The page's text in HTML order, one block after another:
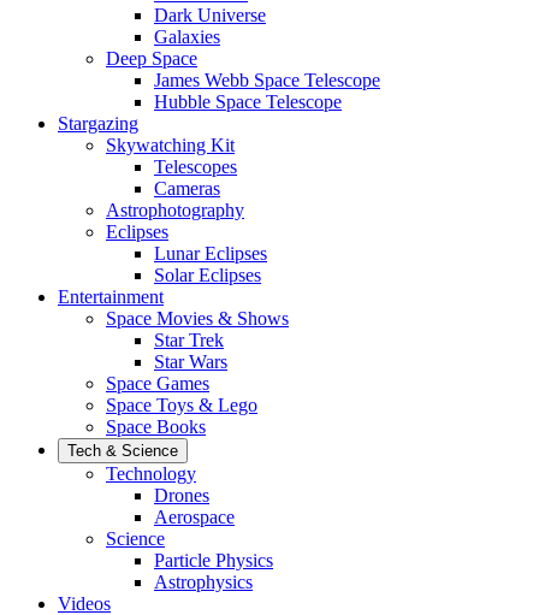
Dark Universe
Galaxies
Deep Space
James Webb Space Telescope
Hubble Space Telescope
Stargazing
Skywatching Kit
Telescopes
Cameras
Astrophotography
Eclipses
Lunar Eclipses
Solar Eclipses
Entertainment
Space Movies & Shows
Star Trek
Star Wars
Space Games
Space Toys & Lego
Space Books
Tech & Science
Technology
Drones
Aerospace
Science
Particle Physics
Astrophysics
Videos